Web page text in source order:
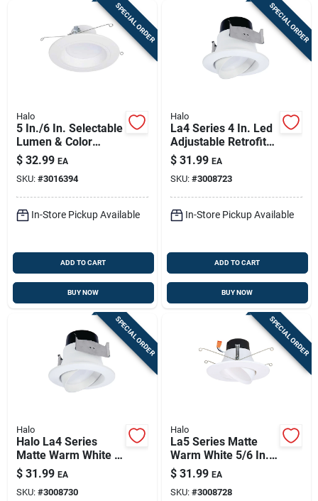
SPECIAL ORDER
Halo
5 In./6 In. Selectable
Lumen & Color
Temperature Led
Retrofit Light Kit
$ 32.99 EA
SKU: #3016394
In-Store Pickup Available
ADD TO CART
BUY NOW
SPECIAL ORDER
Halo
La4 Series 4 In. Led
Adjustable Retrofit
Kit 9 W Matte Warm
White
$ 31.99 EA
SKU: #3008723
In-Store Pickup Available
ADD TO CART
BUY NOW
SPECIAL ORDER
Halo
Halo La4 Series
Matte Warm White 4
In. W Led Adjustable
Retrofit Kit 8.6 W
$ 31.99 EA
SKU: #3008730
SPECIAL ORDER
Halo
La5 Series Matte
Warm White 5/6 In.
W Led Adjustable
Retrofit Kit 9 W
$ 31.99 EA
SKU: #3008728